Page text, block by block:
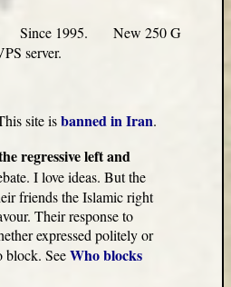
Since 1995. New 250 G
server.
site isbanned in Iran.
regressive left and
I love ideas. But the
friends the Islamic right
Their response to
expressed politely or
block. SeeWho blocks